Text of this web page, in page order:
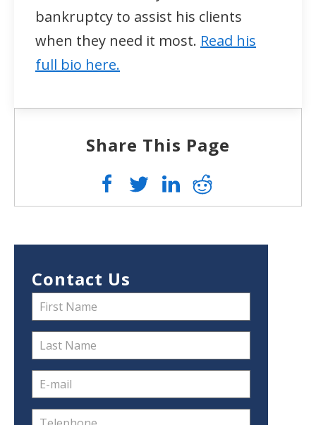
bankruptcy to assist his clients
when they need it most. Read his
full bio here.
Share This Page
Contact Us